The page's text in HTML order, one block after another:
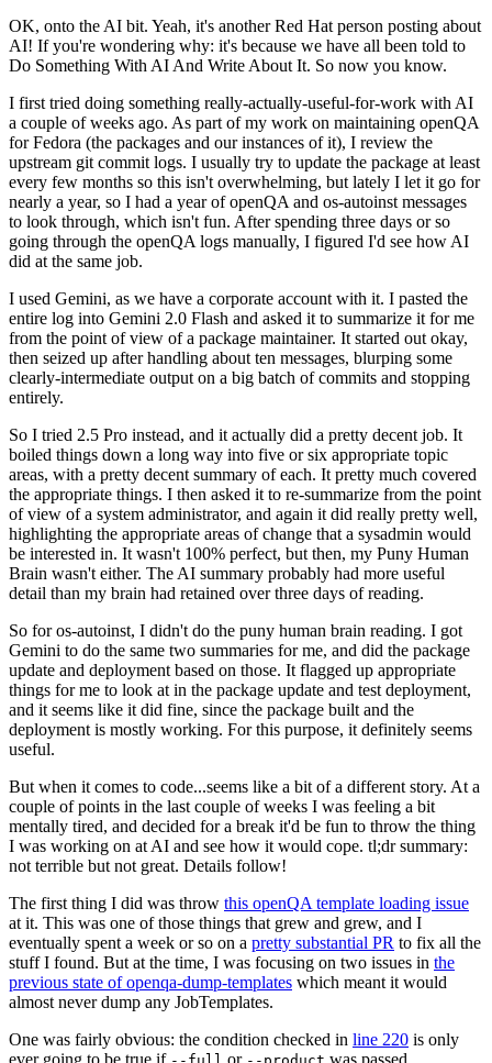
OK, onto the AI bit. Yeah, it's another Red Hat person posting about
AI! If you're wondering why: it's because we have all been told to
Do Something With AI And Write About It. So now you know.
I first tried doing something really-actually-useful-for-work with AI
a couple of weeks ago. As part of my work on maintaining openQA
for Fedora (the packages and our instances of it), I review the
upstream git commit logs. I usually try to update the package at least
every few months so this isn't overwhelming, but lately I let it go for
nearly a year, so I had a year of openQA and os-autoinst messages
to look through, which isn't fun. After spending three days or so
going through the openQA logs manually, I figured I'd see how AI
did at the same job.
I used Gemini, as we have a corporate account with it. I pasted the
entire log into Gemini 2.0 Flash and asked it to summarize it for me
from the point of view of a package maintainer. It started out okay,
then seized up after handling about ten messages, blurping some
clearly-intermediate output on a big batch of commits and stopping
entirely.
So I tried 2.5 Pro instead, and it actually did a pretty decent job. It
boiled things down a long way into five or six appropriate topic
areas, with a pretty decent summary of each. It pretty much covered
the appropriate things. I then asked it to re-summarize from the point
of view of a system administrator, and again it did really pretty well,
highlighting the appropriate areas of change that a sysadmin would
be interested in. It wasn't 100% perfect, but then, my Puny Human
Brain wasn't either. The AI summary probably had more useful
detail than my brain had retained over three days of reading.
So for os-autoinst, I didn't do the puny human brain reading. I got
Gemini to do the same two summaries for me, and did the package
update and deployment based on those. It flagged up appropriate
things for me to look at in the package update and test deployment,
and it seems like it did fine, since the package built and the
deployment is mostly working. For this purpose, it definitely seems
useful.
But when it comes to code...seems like a bit of a different story. At a
couple of points in the last couple of weeks I was feeling a bit
mentally tired, and decided for a break it'd be fun to throw the thing
I was working on at AI and see how it would cope. tl;dr summary:
not terrible but not great. Details follow!
The first thing I did was throw this openQA template loading issue
at it. This was one of those things that grew and grew, and I
eventually spent a week or so on a pretty substantial PR to fix all the
stuff I found. But at the time, I was focusing on two issues in the
previous state of openqa-dump-templates which meant it would
almost never dump any JobTemplates.
One was fairly obvious: the condition checked in line 220 is only
ever going to be true if
or was passed.